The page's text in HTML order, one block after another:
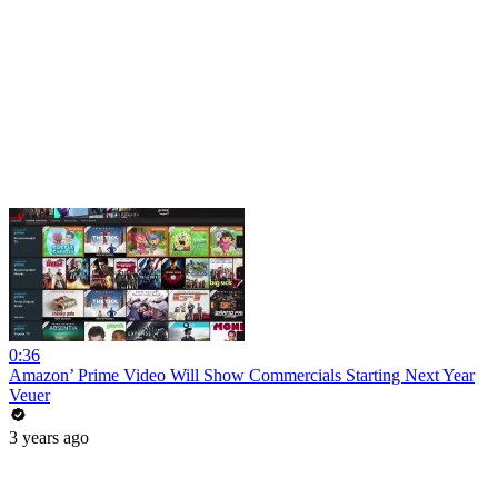
0:36
Amazon’ Prime Video Will Show Commercials Starting Next Year
Veuer
3 years ago